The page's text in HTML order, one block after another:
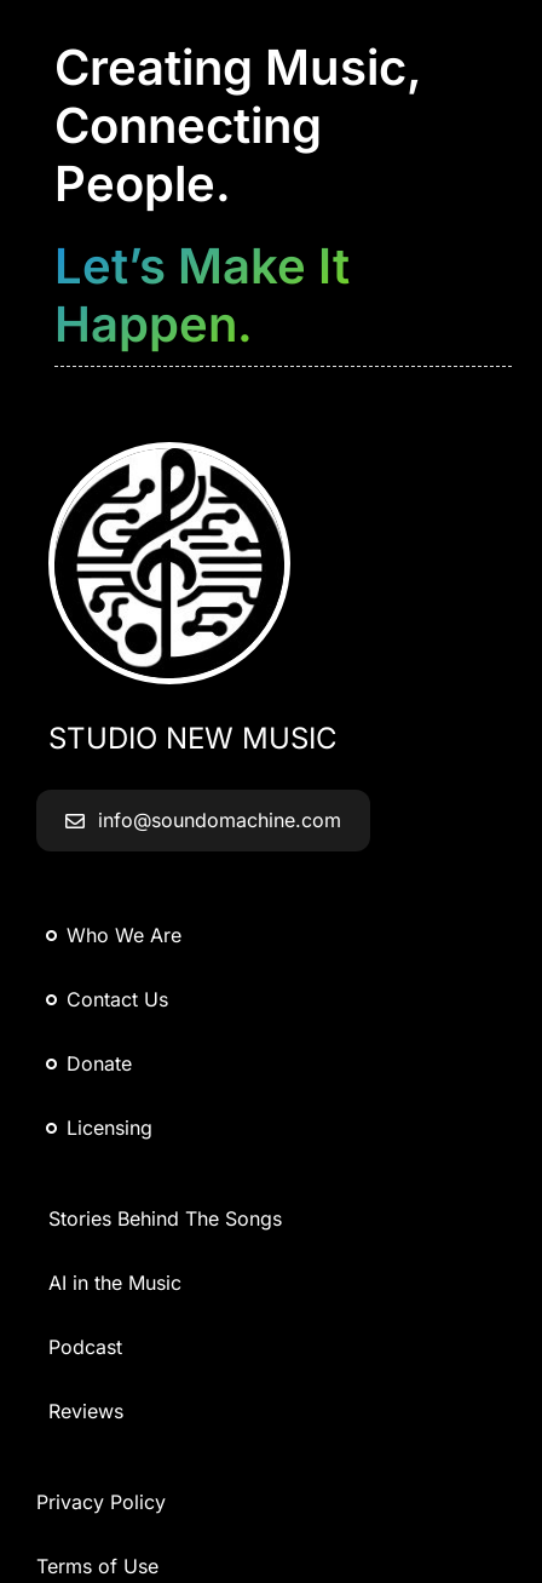
Creating Music,
Connecting
People.
Let’s Make It
Happen.
STUDIO NEW MUSIC
info@soundomachine.com
Who We Are
Contact Us
Donate
Licensing
Stories Behind The Songs
AI in the Music
Podcast
Reviews
Privacy Policy
Terms of Use